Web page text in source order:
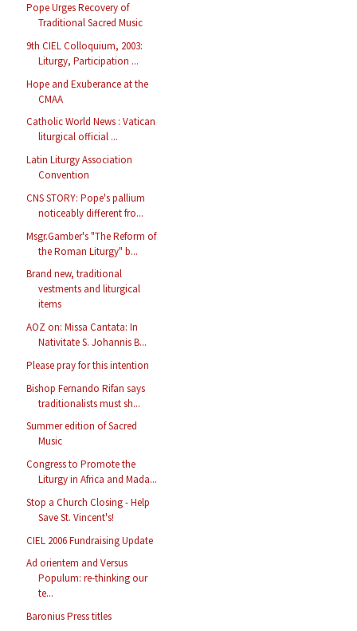
Pope Urges Recovery of
Traditional Sacred Music
9th CIEL Colloquium, 2003:
Liturgy, Participation ...
Hope and Exuberance at the
CMAA
Catholic World News : Vatican
liturgical official ...
Latin Liturgy Association
Convention
CNS STORY: Pope's pallium
noticeably different fro...
Msgr.Gamber's "The Reform of
the Roman Liturgy" b...
Brand new, traditional
vestments and liturgical
items
AOZ on: Missa Cantata: In
Nativitate S. Johannis B...
Please pray for this intention
Bishop Fernando Rifan says
traditionalists must sh...
Summer edition of Sacred
Music
Congress to Promote the
Liturgy in Africa and Mada...
Stop a Church Closing - Help
Save St. Vincent's!
CIEL 2006 Fundraising Update
Ad orientem and Versus
Populum: re-thinking our
te...
Baronius Press titles